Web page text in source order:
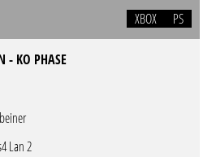
XBOX PS
- KO PHASE
Lan 2